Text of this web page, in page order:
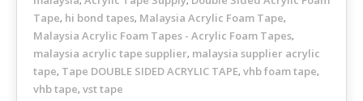
Tape, hi bond tapes, Malaysia Acrylic Foam Tape,
Malaysia Acrylic Foam Tapes - Acrylic Foam Tapes,
malaysia acrylic tape supplier, malaysia supplier acrylic
tape, Tape DOUBLE SIDED ACRYLIC TAPE, vhb foam tape,
vhb tape, vst tape